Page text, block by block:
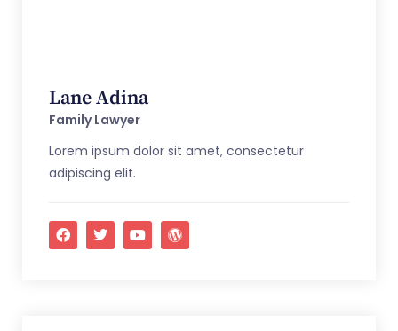
Lane Adina
Family Lawyer
Lorem ipsum dolor sit amet, consectetur
adipiscing elit.